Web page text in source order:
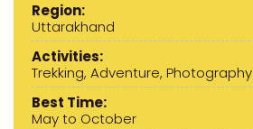
Region:
Uttarakhand
Activities:
Trekking, Adventure, Photography
Best Time:
May to October